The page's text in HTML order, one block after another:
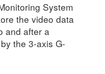
System
the video data
and after a
the 3-axis G-